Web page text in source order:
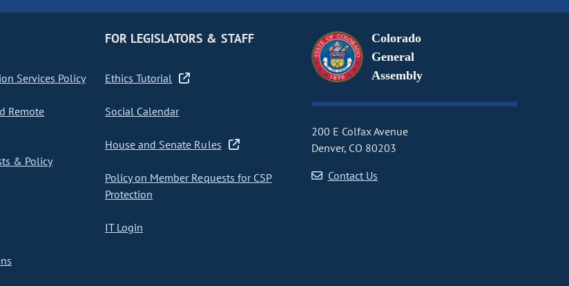
Services Policy
Remote
& Policy
FOR LEGISLATORS & STAFF
Ethics Tutorial
Social Calendar
House and Senate Rules
Policy on Member Requests for CSP
Protection
IT Login
Colorado
General
Assembly
200 E Colfax Avenue
Denver, CO 80203
Contact Us